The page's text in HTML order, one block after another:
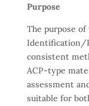
Purpose
The purpose of
Identification/
consistent
ACP-type
assessment
suitable for